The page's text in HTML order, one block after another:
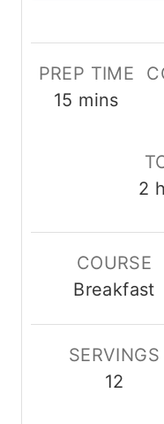
PREP TIME
15 m
e
s
mins
2 h
r
s
COURSE
Breakfast
SERVINGS
12